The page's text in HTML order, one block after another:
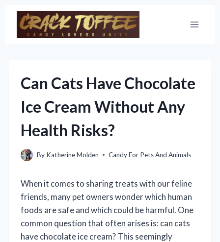
Skip
content
Can Cats Have Chocolate
Ice Cream Without Any
Health Risks?
By Katherine Molden Candy For Pets And Animals
When it comes to sharing treats with our feline
friends, many pet owners wonder which human
foods are safe and which could be harmful. One
common question that often arises is: can cats
have chocolate ice cream? This seemingly